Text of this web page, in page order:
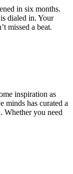
in six months.
dialed in. Your
missed a beat.
inspiration as
minds has curated a
Whether you need